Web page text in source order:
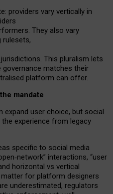
: providers vary vertically in
. They also vary
rulesets,
jurisdictions. This pluralism lets
matches their
platform can offer.
mandate
expand user choice, but social
experience from legacy
specific to social media
‑network” interactions, “user
horizontal vs vertical
for platform designers
underestimated, regulators